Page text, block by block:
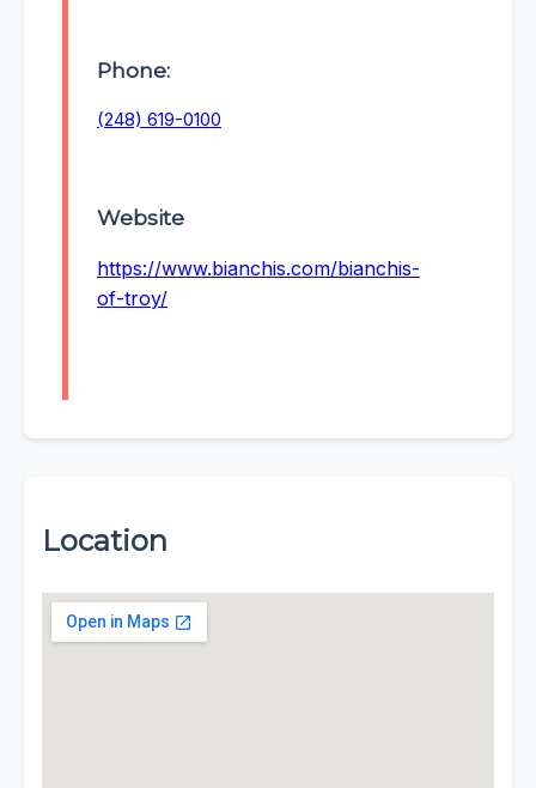
Phone:
(248) 619-0100
Website
https://www.bianchis.com/bianchis-
of-troy/
Location